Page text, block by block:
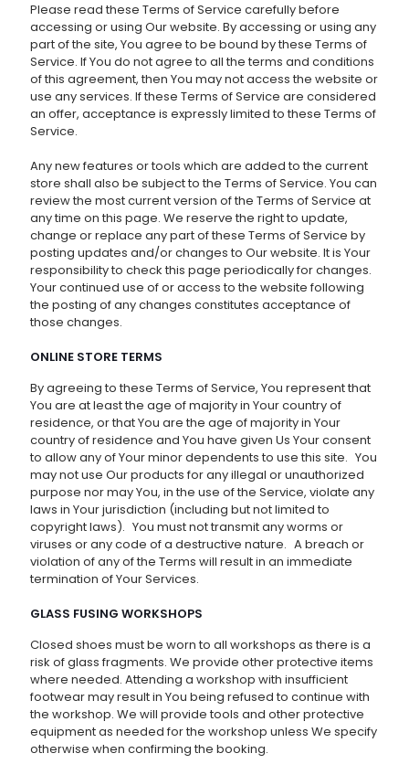
Please read these Terms of Service carefully before
accessing or using Our website. By accessing or using any
part of the site, You agree to be bound by these Terms of
Service. If You do not agree to all the terms and conditions
of this agreement, then You may not access the website or
use any services. If these Terms of Service are considered
an offer, acceptance is expressly limited to these Terms of
Service.
Any new features or tools which are added to the current
store shall also be subject to the Terms of Service. You can
review the most current version of the Terms of Service at
any time on this page. We reserve the right to update,
change or replace any part of these Terms of Service by
posting updates and/or changes to Our website. It is Your
responsibility to check this page periodically for changes.
Your continued use of or access to the website following
the posting of any changes constitutes acceptance of
those changes.
ONLINE STORE TERMS
By agreeing to these Terms of Service, You represent that
You are at least the age of majority in Your country of
residence, or that You are the age of majority in Your
country of residence and You have given Us Your consent
to allow any of Your minor dependents to use this site. You
may not use Our products for any illegal or unauthorized
purpose nor may You, in the use of the Service, violate any
laws in Your jurisdiction (including but not limited to
copyright laws). You must not transmit any worms or
viruses or any code of a destructive nature. A breach or
violation of any of the Terms will result in an immediate
termination of Your Services.
GLASS FUSING WORKSHOPS
Closed shoes must be worn to all workshops as there is a
risk of glass fragments. We provide other protective items
where needed. Attending a workshop with insufficient
footwear may result in You being refused to continue with
the workshop. We will provide tools and other protective
equipment as needed for the workshop unless We specify
otherwise when confirming the booking.